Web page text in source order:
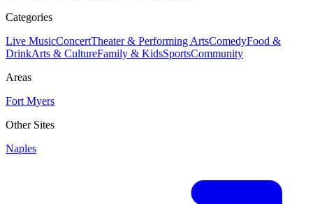
Categories
Live MusicConcertTheater & Performing ArtsComedyFood &
DrinkArts & CultureFamily & KidsSportsCommunity
Areas
Fort Myers
Other Sites
Naples